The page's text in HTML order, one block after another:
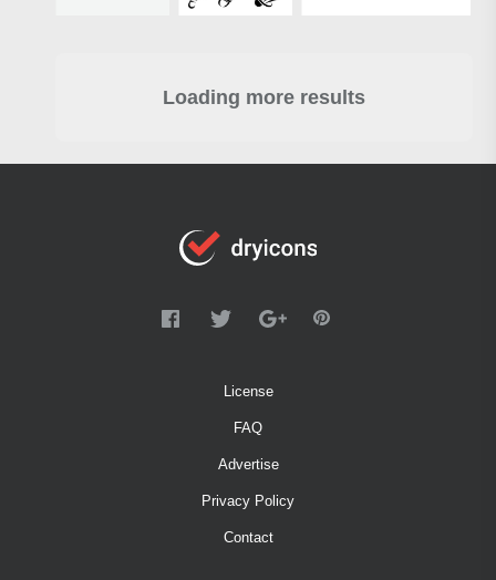
Loading more results
License
FAQ
Advertise
Privacy Policy
Contact